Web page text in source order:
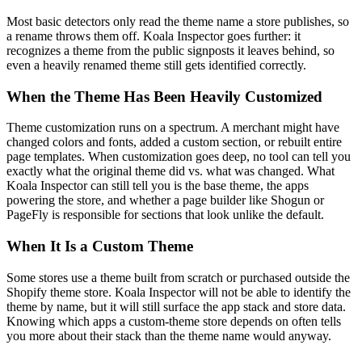
Most basic detectors only read the theme name a store publishes, so
a rename throws them off. Koala Inspector goes further: it
recognizes a theme from the public signposts it leaves behind, so
even a heavily renamed theme still gets identified correctly.
When the Theme Has Been Heavily Customized
Theme customization runs on a spectrum. A merchant might have
changed colors and fonts, added a custom section, or rebuilt entire
page templates. When customization goes deep, no tool can tell you
exactly what the original theme did vs. what was changed. What
Koala Inspector can still tell you is the base theme, the apps
powering the store, and whether a page builder like Shogun or
PageFly is responsible for sections that look unlike the default.
When It Is a Custom Theme
Some stores use a theme built from scratch or purchased outside the
Shopify theme store. Koala Inspector will not be able to identify the
theme by name, but it will still surface the app stack and store data.
Knowing which apps a custom-theme store depends on often tells
you more about their stack than the theme name would anyway.